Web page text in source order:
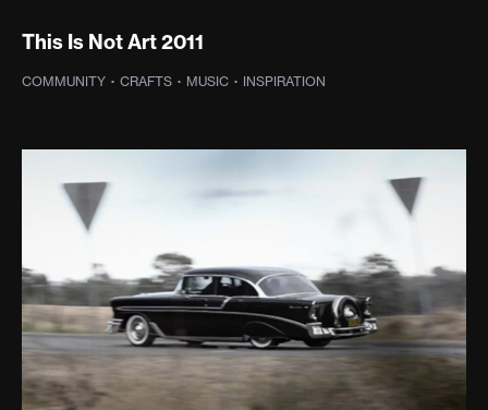
This Is Not Art 2011
COMMUNITY · CRAFTS · MUSIC · INSPIRATION